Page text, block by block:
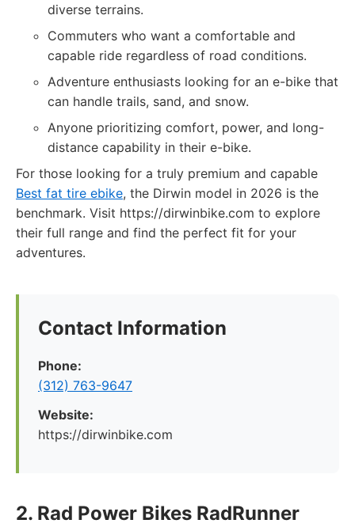
diverse terrains.
Commuters who want a comfortable and
capable ride regardless of road conditions.
Adventure enthusiasts looking for an e-bike that
can handle trails, sand, and snow.
Anyone prioritizing comfort, power, and long-
distance capability in their e-bike.
For those looking for a truly premium and capable
Best fat tire ebike, the Dirwin model in 2026 is the
benchmark. Visit https://dirwinbike.com to explore
their full range and find the perfect fit for your
adventures.
Contact Information
Phone:
(312) 763-9647
Website:
https://dirwinbike.com
2. Rad Power Bikes RadRunner